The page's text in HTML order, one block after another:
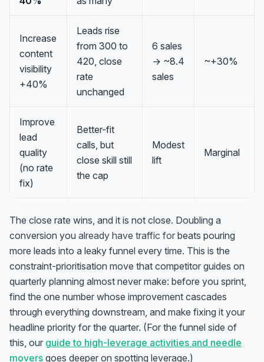
Increase
content
visibility
+40%
Leads rise
from 300 to
420, close
rate
unchanged
6 sales
→ ~8.4
sales
~+30%
Improve
lead
quality
(no rate
fix)
Better-fit
calls, but
close skill still
the cap
Modest
lift
Marginal
The close rate wins, and it is not close. Doubling a
conversion you already have traffic for beats pouring
more leads into a leaky funnel every time. This is the
constraint-prioritisation move that competitor guides on
quarterly planning almost never make: before you sprint,
find the one number whose improvement cascades
through everything downstream, and make fixing it your
headline priority for the quarter. (For the funnel side of
this, our guide to high-leverage activities and needle
movers goes deeper on spotting leverage.)